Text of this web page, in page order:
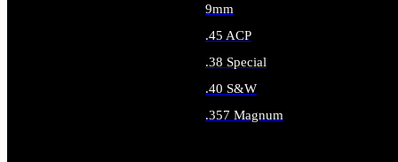
9mm
.45 ACP
.38 Special
.40 S&W
.357 Magnum